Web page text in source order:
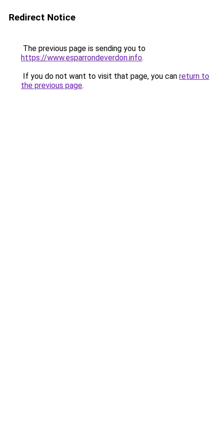
Redirect Notice
The previous page is sending you to
https://www.esparrondeverdon.info.
If you do not want to visit that page, you can return to
the previous page.